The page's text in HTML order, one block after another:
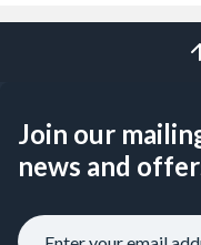
Join our
news and